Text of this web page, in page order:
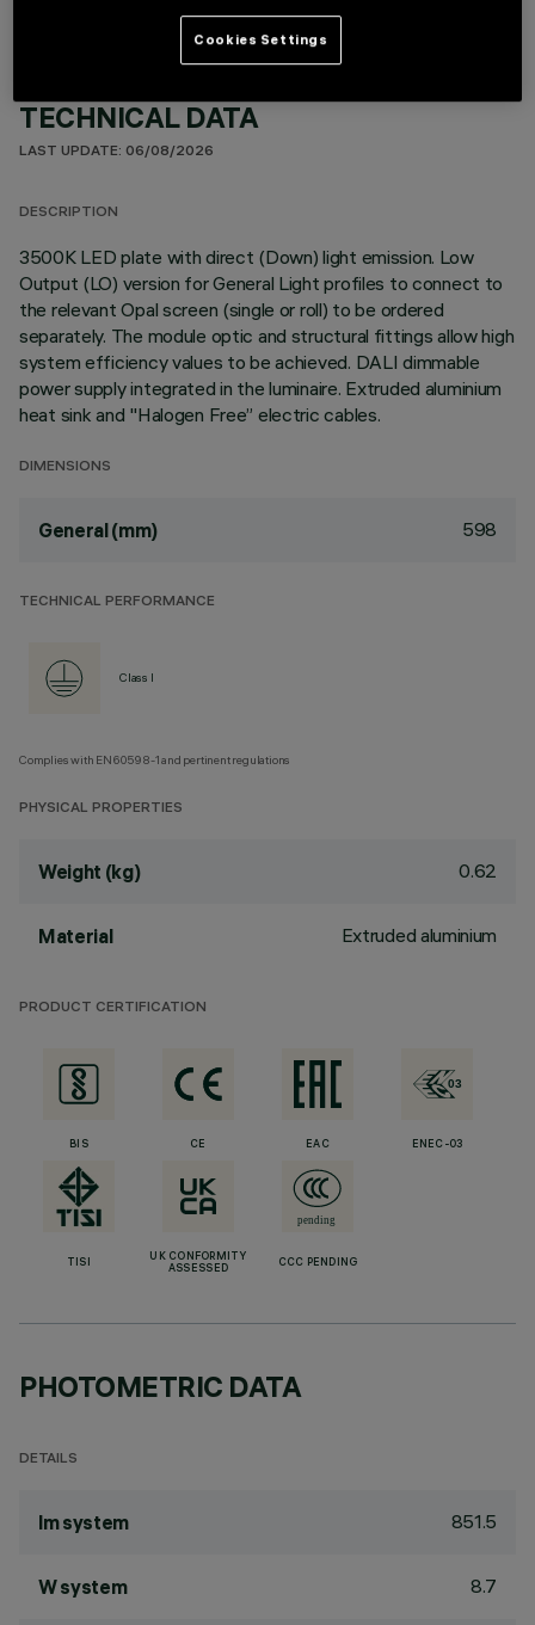
TECHNICAL DATA
LAST UPDATE: 06/08/2026
DESCRIPTION
3500K LED plate with direct (Down) light emission. Low
Output (LO) version for General Light profiles to connect to
the relevant Opal screen (single or roll) to be ordered
separately. The module optic and structural fittings allow high
system efficiency values to be achieved. DALI dimmable
power supply integrated in the luminaire. Extruded aluminium
heat sink and "Halogen Free” electric cables.
DIMENSIONS
General (mm) 598
TECHNICAL PERFORMANCE
Class I
Complies with EN60598-1 and pertinent regulations
PHYSICAL PROPERTIES
Weight (kg) 0.62
Material Extruded aluminium
PRODUCT CERTIFICATION
BIS CE EAC ENEC-03
TISI
UK CONFORMITY
ASSESSED
CCC PENDING
PHOTOMETRIC DATA
DETAILS
lm system 851.5
W system 8.7
Cookies Settings